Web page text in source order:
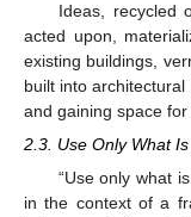
Ideas, recycled
acted upon,
existing buildings,
built into
and gaining space for
2.3. Use Only What
“Use only what
in the context of a